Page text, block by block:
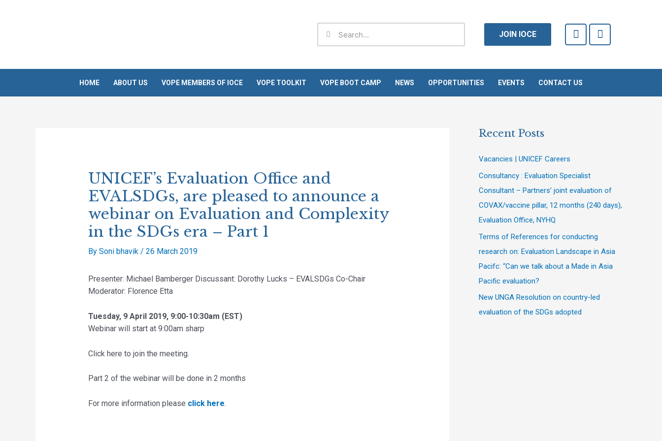
JOIN IOCE
F
a
b
o
o
T
w
t
r
HOME ABOUT US VOPE MEMBERS OF IOCE VOPE TOOLKIT VOPE BOOT CAMP NEWS OPPORTUNITIES EVENTS CONTACT US
UNICEF’s Evaluation Office and
EVALSDGs, are pleased to announce a
webinar on Evaluation and Complexity
in the SDGs era – Part 1
By Soni bhavik / 26 March 2019
Presenter: Michael Bamberger Discussant: Dorothy Lucks – EVALSDGs Co-Chair
Moderator: Florence Etta
Tuesday, 9 April 2019, 9:00-10:30am (EST)
Webinar will start at 9:00am sharp
Click here to join the meeting.
Part 2 of the webinar will be done in 2 months
For more information please click here.
Recent Posts
Vacancies | UNICEF Careers
Consultancy : Evaluation Specialist
Consultant – Partners’ joint evaluation of
COVAX/vaccine pillar, 12 months (240 days),
Evaluation Office, NYHQ
Terms of References for conducting
research on: Evaluation Landscape in Asia
Pacifc: “Can we talk about a Made in Asia
Pacific evaluation?
New UNGA Resolution on country-led
evaluation of the SDGs adopted